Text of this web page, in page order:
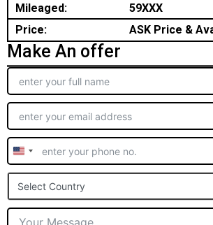
Mileaged:
59XXX
Price:
ASK Price &
Make An offer
United
States
+1
Select Country